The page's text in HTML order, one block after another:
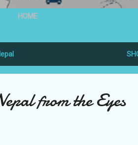
HOME
from the Eyes